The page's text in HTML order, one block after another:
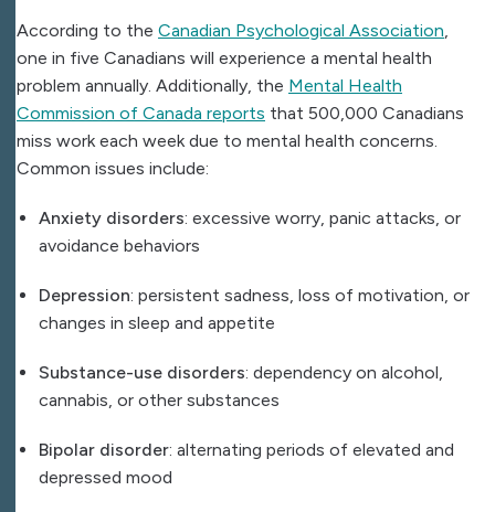
According to the Canadian Psychological Association
one in five Canadians will experience a mental health
problem annually. Additionally, the Mental Health
Commission of Canada reports that 500,000 Canadians
miss work each week due to mental health concerns.
Common issues include:
Anxiety disorders: excessive worry, panic attacks, or
avoidance behaviors
Depression: persistent sadness, loss of motivation, or
changes in sleep and appetite
Substance-use disorders: dependency on alcohol,
cannabis, or other substances
Bipolar disorder: alternating periods of elevated and
depressed mood